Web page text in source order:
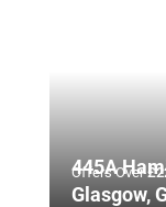
Offers Over
445A
Glasgow,